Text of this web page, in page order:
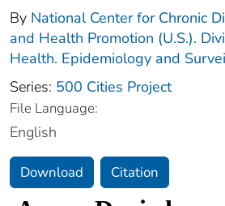
By National Center for Chronic
and Health Promotion (U.S.).
Health. Epidemiology and
Series: 500 Cities Project
File Language:
English
Download Citation